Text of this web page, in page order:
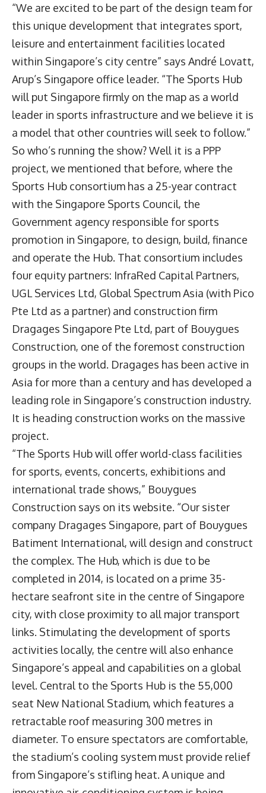
“We are excited to be part of the design team for
this unique development that integrates sport,
leisure and entertainment facilities located
within Singapore’s city centre” says André Lovatt,
Arup’s Singapore office leader. “The Sports Hub
will put Singapore firmly on the map as a world
leader in sports infrastructure and we believe it is
a model that other countries will seek to follow.”
So who’s running the show? Well it is a PPP
project, we mentioned that before, where the
Sports Hub consortium has a 25-year contract
with the Singapore Sports Council, the
Government agency responsible for sports
promotion in Singapore, to design, build, finance
and operate the Hub. That consortium includes
four equity partners: InfraRed Capital Partners,
UGL Services Ltd, Global Spectrum Asia (with Pico
Pte Ltd as a partner) and construction firm
Dragages Singapore Pte Ltd, part of Bouygues
Construction, one of the foremost construction
groups in the world. Dragages has been active in
Asia for more than a century and has developed a
leading role in Singapore’s construction industry.
It is heading construction works on the massive
project.
“The Sports Hub will offer world-class facilities
for sports, events, concerts, exhibitions and
international trade shows,” Bouygues
Construction says on its website. “Our sister
company Dragages Singapore, part of Bouygues
Batiment International, will design and construct
the complex. The Hub, which is due to be
completed in 2014, is located on a prime 35-
hectare seafront site in the centre of Singapore
city, with close proximity to all major transport
links. Stimulating the development of sports
activities locally, the centre will also enhance
Singapore’s appeal and capabilities on a global
level. Central to the Sports Hub is the 55,000
seat New National Stadium, which features a
retractable roof measuring 300 metres in
diameter. To ensure spectators are comfortable,
the stadium’s cooling system must provide relief
from Singapore’s stifling heat. A unique and